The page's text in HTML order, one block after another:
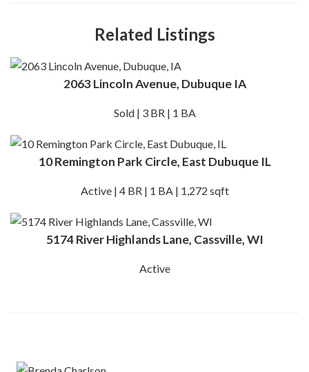
Related Listings
2063 Lincoln Avenue, Dubuque IA
Sold | 3 BR | 1 BA
10 Remington Park Circle, East Dubuque IL
Active | 4 BR | 1 BA | 1,272 sqft
5174 River Highlands Lane, Cassville, WI
Active